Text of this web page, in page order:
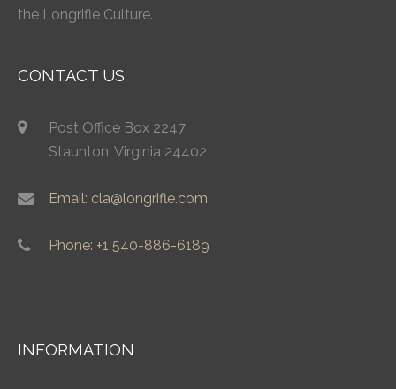
the Longrifle Culture.
CONTACT US
Post Office Box 2247
Staunton, Virginia 24402
Email: cla@longrifle.com
Phone: +1 540-886-6189
INFORMATION